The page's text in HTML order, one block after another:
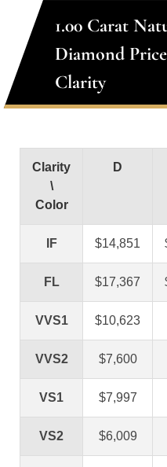
1.00 Carat
Diamond
Clarity
Clarity
\
Color
D
IF $14,851
FL $17,367
VVS1 $10,623
VVS2 $7,600
VS1 $7,997
VS2 $6,009